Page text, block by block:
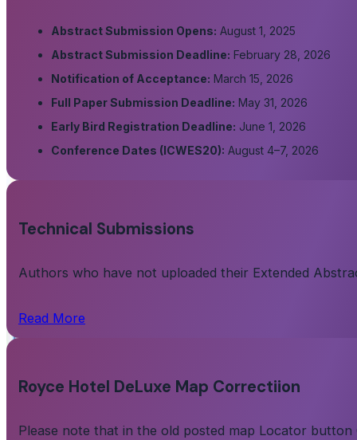
Abstract Submission Opens: August 1, 2025
Abstract Submission Deadline: February 28, 2026
Notification of Acceptance: March 15, 2026
Full Paper Submission Deadline: May 31, 2026
Early Bird Registration Deadline: June 1, 2026
Conference Dates (ICWES20): August 4–7, 2026
Technical Submissions
Authors who have not uploaded their Extended
Read More
Royce Hotel DeLuxe Map Correctiion
Please note that in the old posted map Locator